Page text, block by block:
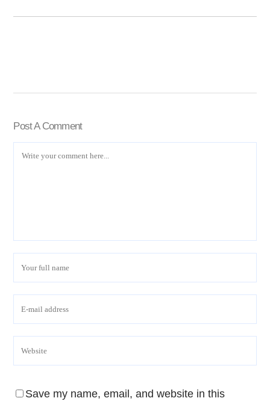
Post A Comment
Save my name, email, and website in this